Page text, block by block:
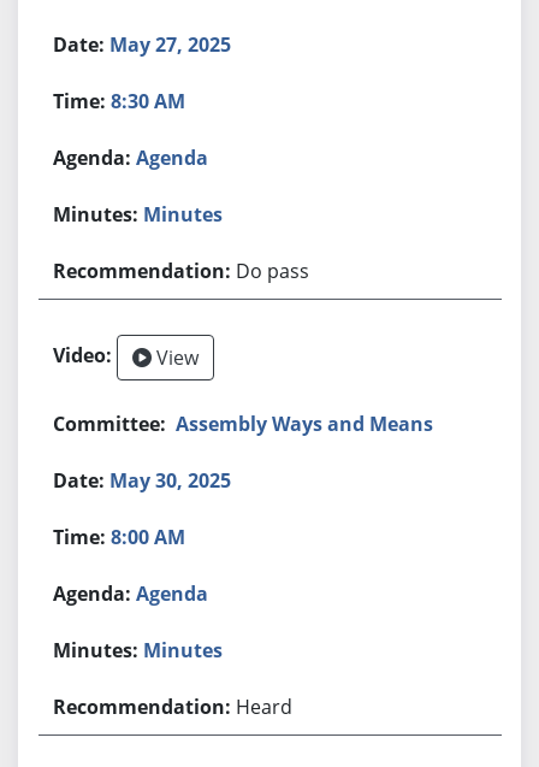
May 27, 2025
8:30 AM
Agenda
Minutes
Do pass
View
Assembly Ways and Means
May 30, 2025
8:00 AM
Agenda
Minutes
Heard